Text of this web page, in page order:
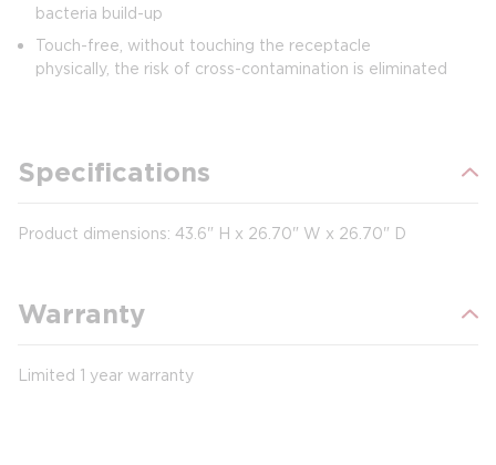
bacteria build-up
Touch-free, without touching the receptacle
physically, the risk of cross-contamination is eliminated
Specifications
Product dimensions: 43.6" H x 26.70" W x 26.70" D
Warranty
Limited 1 year warranty